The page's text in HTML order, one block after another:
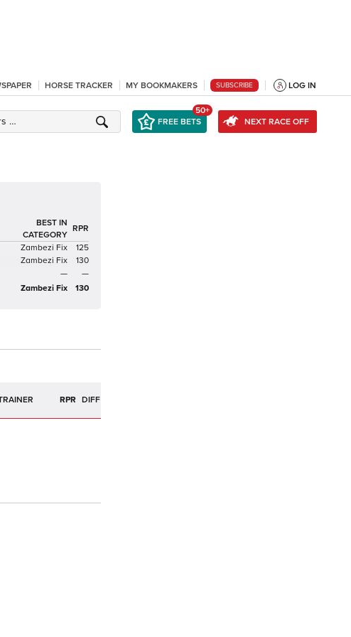
HORSE TRACKER MY BOOKMAKERS SUBSCRIBE LOG IN
FREE BETS
50+
NEXT RACE OFF
BEST IN
CATEGORY
RPR
Zambezi Fix
125
Zambezi Fix
130
—
—
Zambezi Fix 130
RPR DIFF